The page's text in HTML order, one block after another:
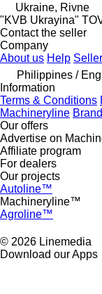
Ukraine, Rivne
"KVB Ukrayina"
Contact the seller
Company
About us Help
Philippines /
Information
Terms & Conditions
Machineryline
Our offers
Advertise on
Affiliate program
For dealers
Our projects
Autoline™
Machineryline™
Agroline™
© 2026 Linemedia
Download our Apps